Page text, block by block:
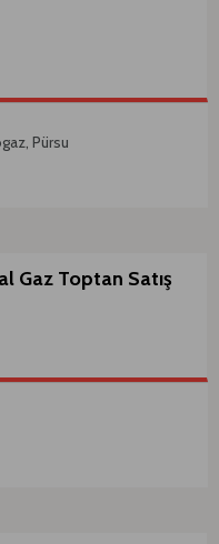
Pürsu
Gaz Toptan Satış